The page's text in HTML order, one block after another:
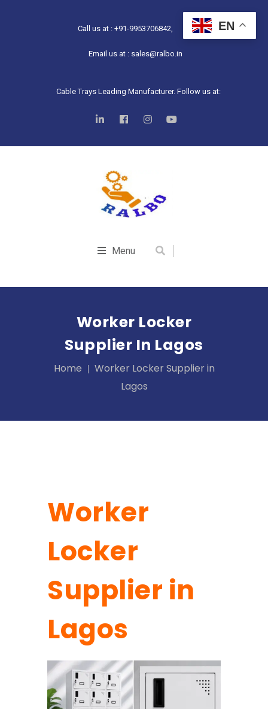
Call us at : +91-9953706842,
Email us at : sales@ralbo.in
Cable Trays Leading Manufacturer. Follow us at:
Menu
Worker Locker
Supplier In Lagos
Home
Worker Locker Supplier in
Lagos
Worker
Locker
Supplier in
Lagos
EN